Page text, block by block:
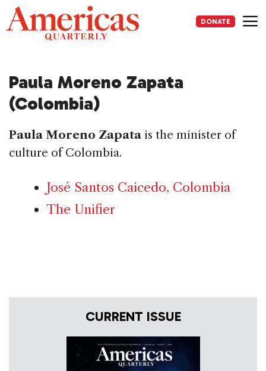
Skip
to
content
DONATE
Paula Moreno Zapata
(Colombia)
Paula Moreno Zapata is the minister of
culture of Colombia.
José Santos Caicedo, Colombia
The Unifier
CURRENT ISSUE